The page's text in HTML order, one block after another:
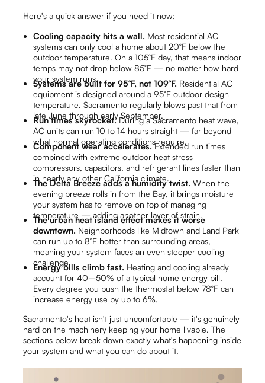
Here's a quick answer if you need it now:
Cooling capacity hits a wall. Most residential AC
systems can only cool a home about 20°F below the
outdoor temperature. On a 105°F day, that means indoor
temps may not drop below 85°F — no matter how hard
your system runs.
Systems are built for 95°F, not 109°F. Residential AC
equipment is designed around a 95°F outdoor design
temperature. Sacramento regularly blows past that from
late June through early September.
Run times skyrocket.During a Sacramento heat wave,
AC units can run 10 to 14 hours straight — far beyond
what normal operating conditions require.
Component wear accelerates.Extended run times
combined with extreme outdoor heat stress
compressors, capacitors, and refrigerant lines faster than
in nearly any other California climate.
The Delta Breeze adds a humidity twist. When the
evening breeze rolls in from the Bay, it brings moisture
your system has to remove on top of managing
temperature — adding another layer of strain.
The urban heat island effect makes it worse
downtown. Neighborhoods like Midtown and Land Park
can run up to 8°F hotter than surrounding areas,
meaning your system faces an even steeper cooling
challenge.
Energy bills climb fast. Heating and cooling already
account for 40–50% of a typical home energy bill.
Every degree you push the thermostat below 78°F can
increase energy use by up to 6%.
Sacramento's heat isn't just uncomfortable — it's genuinely
hard on the machinery keeping your home livable. The
sections below break down exactly what's happening inside
your system and what you can do about it.